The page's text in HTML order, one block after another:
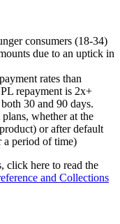
consumers (18-34)
due to an uptick in
rates than
repayment is 2x+
30 and 90 days.
whether at the
or after default
a period of time)
click here to read the
and Collections